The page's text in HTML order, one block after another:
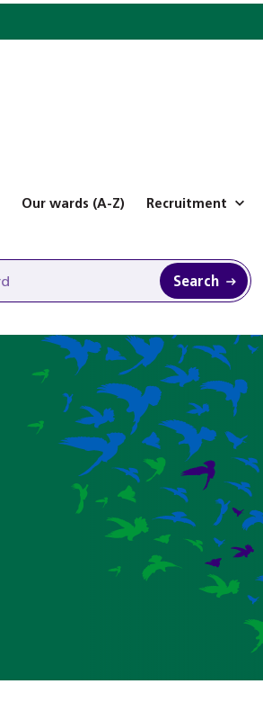
Our wards (A-Z) Recruitment
Search